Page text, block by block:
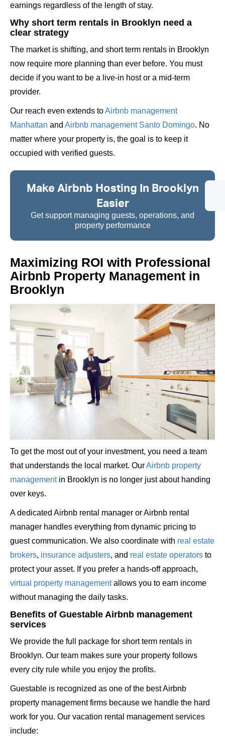
earnings regardless of the length of stay.
Why short term rentals in Brooklyn need a
clear strategy
The market is shifting, and short term rentals in Brooklyn
now require more planning than ever before. You must
decide if you want to be a live-in host or a mid-term
provider.
Our reach even extends toAirbnb management
Manhattan and Airbnb management Santo Domingo. No
matter where your property is, the goal is to keep it
occupied with verified guests.
Make Airbnb Hosting In Brooklyn
Easier
Get support managing guests, operations, and
property performance
Maximizing ROI with Professional
Airbnb Property Management in
Brooklyn
To get the most out of your investment, you need a team
that understands the local market. OurAirbnb property
managementin Brooklyn is no longer just about handing
over keys.
A dedicated Airbnb rental manager or Airbnb rental
manager handles everything from dynamic pricing to
guest communication. We also coordinate with real estate
brokers, insurance adjusters, and real estate operators to
protect your asset. If you prefer a hands-off approach,
virtual property managementallows you to earn income
without managing the daily tasks.
Benefits of Guestable Airbnb management
services
We provide the full package for short term rentals in
Brooklyn. Our team makes sure your property follows
every city rule while you enjoy the profits.
Guestable is recognized as one of the best Airbnb
property management firms because we handle the hard
work for you. Our vacation rental management services
include: